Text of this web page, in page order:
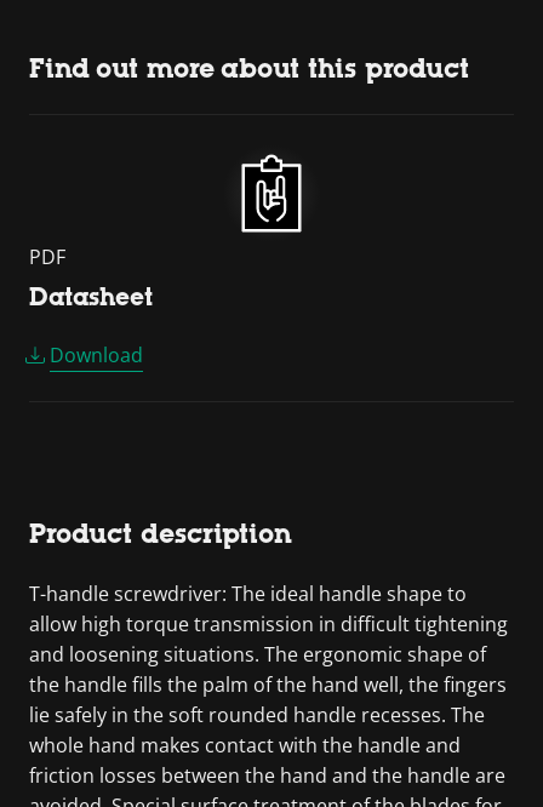
Find out more about this product
PDF
Datasheet
Download
Product description
T-handle screwdriver: The ideal handle shape to
allow high torque transmission in difficult tightening
and loosening situations. The ergonomic shape of
the handle fills the palm of the hand well, the fingers
lie safely in the soft rounded handle recesses. The
whole hand makes contact with the handle and
friction losses between the hand and the handle are